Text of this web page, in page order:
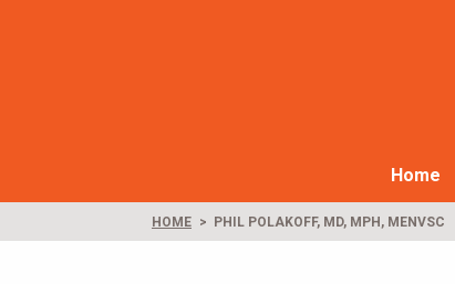
Home
HOME PHIL POLAKOFF, MD, MPH, MENVSC